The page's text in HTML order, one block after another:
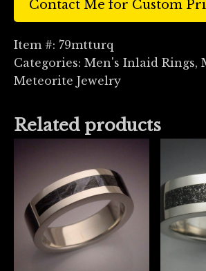
Contact Me for Custom
Item #: 79mtturq
Categories: Men's Inlaid Rings,
Meteorite Jewelry
Related products